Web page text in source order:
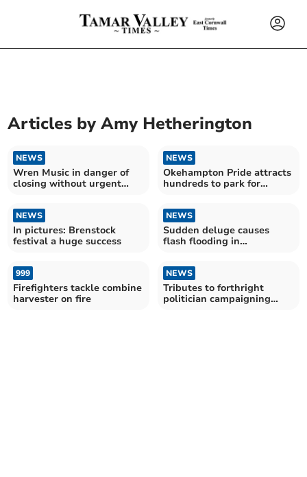
Articles byAmy Hetherington
NEWS
Wren Music in danger of
closing without urgent
NEWS
Okehampton Pride attracts
hundreds to park for
NEWS
In pictures: Brenstock
festival a huge success
NEWS
Sudden deluge causes
flash flooding in
999
Firefighters tackle combine
harvester on fire
NEWS
Tributes to forthright
politician campaigning